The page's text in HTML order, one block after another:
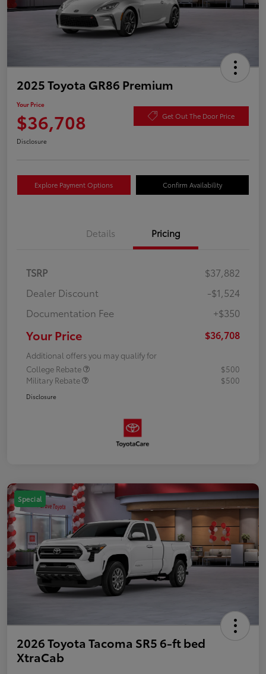
2025 Toyota GR86 Premium
Your Price
$36,708 Get Out The Door Price
Disclosure
Explore Payment Options Confirm Availability
Details Pricing
TSRP
$37,882
Dealer Discount
-$1,524
Documentation Fee
+$350
Your Price $36,708
Additional offers you may qualify for
College Rebate
$500
Military Rebate
$500
Disclosure
Special
2026 Toyota Tacoma SR5 6-ft bed
XtraCab